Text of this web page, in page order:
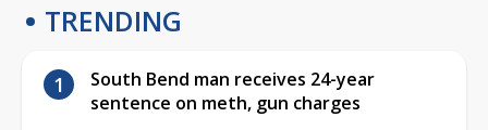
TRENDING
South Bend man receives 24-year
sentence on meth, gun charges